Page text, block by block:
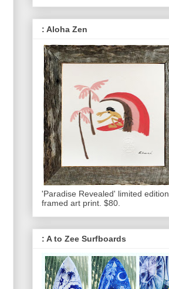
: Aloha Zen
'Paradise Revealed' limited edition
framed art print. $80.
: A to Zee Surfboards